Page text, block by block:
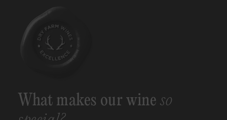
What makes our wine so